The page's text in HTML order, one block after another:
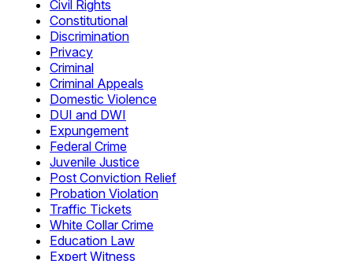
Civil Rights
Constitutional
Discrimination
Privacy
Criminal
Criminal Appeals
Domestic Violence
DUI and DWI
Expungement
Federal Crime
Juvenile Justice
Post Conviction Relief
Probation Violation
Traffic Tickets
White Collar Crime
Education Law
Expert Witness